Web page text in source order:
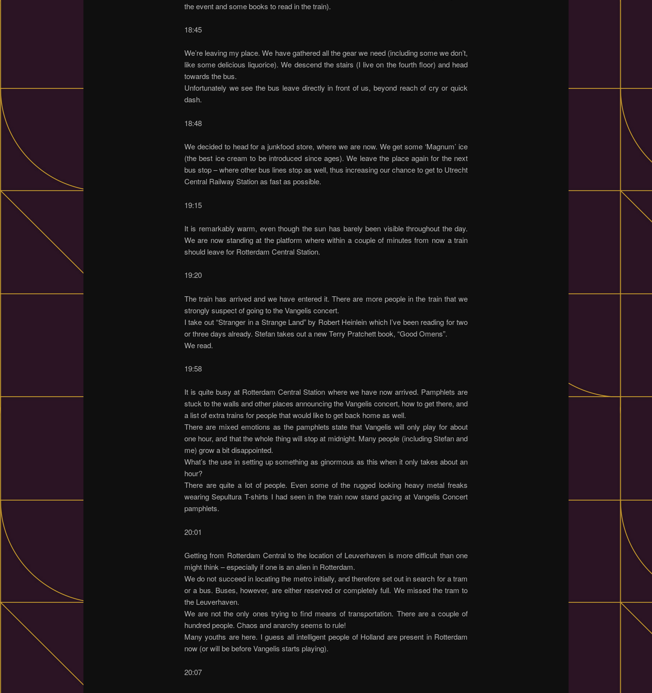
the event and some books to read in the train).
18:45
We’re leaving my place. We have gathered all the gear we need (including some we don’t,
like some delicious liquorice). We descend the stairs (I live on the fourth floor) and head
towards the bus.
Unfortunately we see the bus leave directly in front of us, beyond reach of cry or quick
dash.
18:48
We decided to head for a junkfood store, where we are now. We get some ‘Magnum’ ice
(the best ice cream to be introduced since ages). We leave the place again for the next
bus stop – where other bus lines stop as well, thus increasing our chance to get to Utrecht
Central Railway Station as fast as possible.
19:15
It is remarkably warm, even though the sun has barely been visible throughout the day.
We are now standing at the platform where within a couple of minutes from now a train
should leave for Rotterdam Central Station.
19:20
The train has arrived and we have entered it. There are more people in the train that we
strongly suspect of going to the Vangelis concert.
I take out “Stranger in a Strange Land” by Robert Heinlein which I’ve been reading for two
or three days already. Stefan takes out a new Terry Pratchett book, “Good Omens”.
We read.
19:58
It is quite busy at Rotterdam Central Station where we have now arrived. Pamphlets are
stuck to the walls and other places announcing the Vangelis concert, how to get there, and
a list of extra trains for people that would like to get back home as well.
There are mixed emotions as the pamphlets state that Vangelis will only play for about
one hour, and that the whole thing will stop at midnight. Many people (including Stefan and
me) grow a bit disappointed.
What’s the use in setting up something as ginormous as this when it only takes about an
hour?
There are quite a lot of people. Even some of the rugged looking heavy metal freaks
wearing Sepultura T-shirts I had seen in the train now stand gazing at Vangelis Concert
pamphlets.
20:01
Getting from Rotterdam Central to the location of Leuverhaven is more difficult than one
might think – especially if one is an alien in Rotterdam.
We do not succeed in locating the metro initially, and therefore set out in search for a tram
or a bus. Buses, however, are either reserved or completely full. We missed the tram to
the Leuverhaven.
We are not the only ones trying to find means of transportation. There are a couple of
hundred people. Chaos and anarchy seems to rule!
Many youths are here. I guess all intelligent people of Holland are present in Rotterdam
now (or will be before Vangelis starts playing).
20:07